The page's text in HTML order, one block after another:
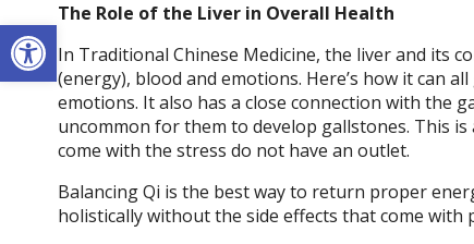
Open toolbar
The Role of the Liver in Overall Health
In Traditional Chinese Medicine, the liver and its
(energy), blood and emotions. Here’s how it can
emotions. It also has a close connection with the
uncommon for them to develop gallstones. This
come with the stress do not have an outlet.
Balancing Qi is the best way to return proper
holistically without the side effects that come with